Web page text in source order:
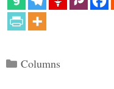
Categories
Columns